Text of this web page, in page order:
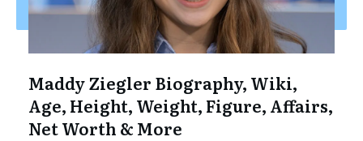
Maddy Ziegler Biography, Wiki,
Age, Height, Weight, Figure, Affairs,
Net Worth & More